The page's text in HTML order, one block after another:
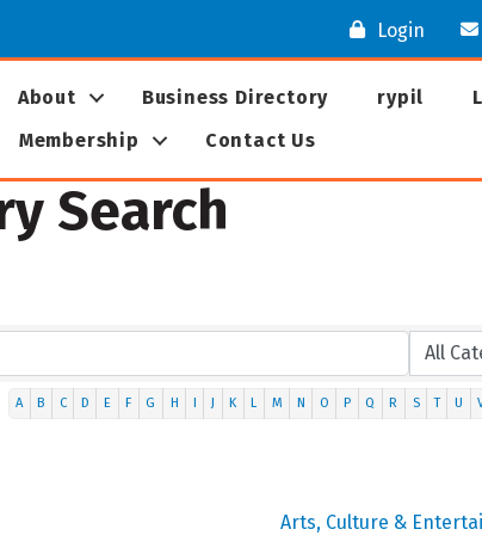
Login
About Business Directory rypil
Membership
Contact Us
Search
A B C D E F G H J K L M N O P Q R S T U
Arts, Culture &